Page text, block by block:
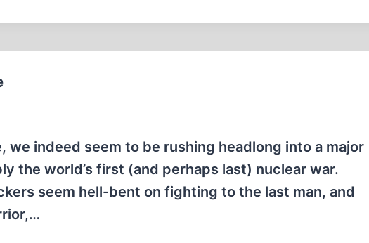
indeed seem to be rushing headlong into a major
the world’s first (and perhaps last) nuclear war.
seem hell-bent on fighting to the last man, and